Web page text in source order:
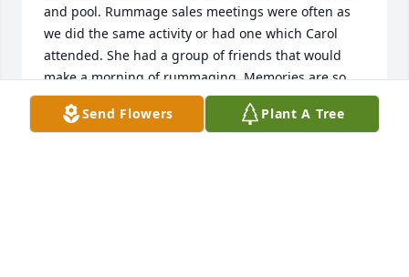
and pool. Rummage sales meetings were often as
we did the same activity or had one which Carol
attended. She had a group of friends that would
make a morning of rummaging. Memories are so
important no matter how small or big.
Send Flowers Plant A Tree